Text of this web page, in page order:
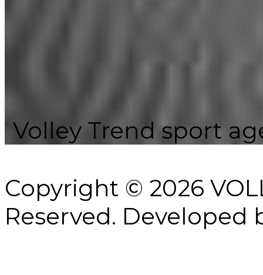
Volley Trend sport
Copyright © 2026
Reserved. Developed